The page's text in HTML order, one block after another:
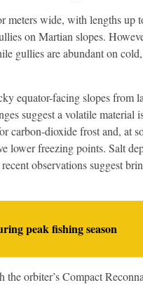
meters wide, with lengths up
on Martian slopes.
gullies are abundant on
equator-facing slopes from
suggest a volatile material
carbon-dioxide frost and, at
lower freezing points. Salt
observations suggest
peak fishing season
orbiter’s Compact